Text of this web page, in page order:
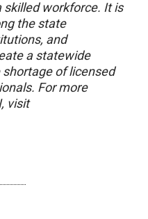
workforce. It is
the state
and
a statewide
of licensed
For more
visit